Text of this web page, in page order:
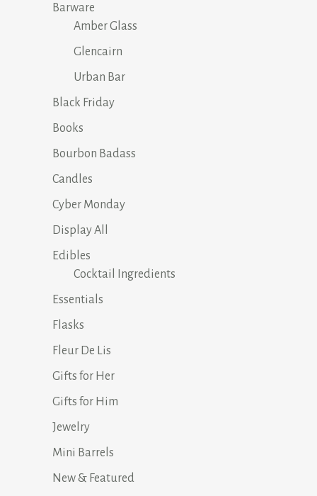
product
page
Barware
Amber Glass
Glencairn
Urban Bar
Black Friday
Books
Bourbon Badass
Candles
Cyber Monday
Display All
Edibles
Cocktail Ingredients
Essentials
Flasks
Fleur De Lis
Gifts for Her
Gifts for Him
Jewelry
Mini Barrels
New & Featured